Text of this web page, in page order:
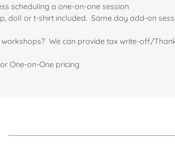
scheduling a one-on-one session
doll or t-shirt included. Same day add-on
We can provide tax write-off/
One-on-One pricing